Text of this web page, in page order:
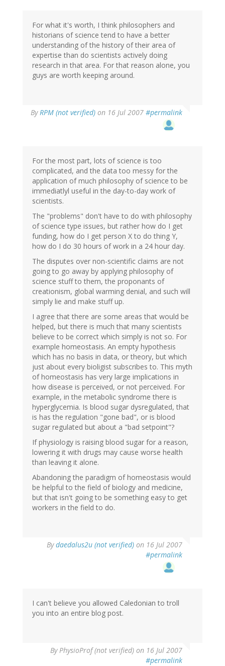
For what it's worth, I think philosophers and
historians of science tend to have a better
understanding of the history of their area of
expertise than do scientists actively doing
research in that area. For that reason alone, you
guys are worth keeping around.
ByRPM (not verified) on 16 Jul 2007 #permalink
For the most part, lots of science is too
complicated, and the data too messy for the
application of much philosophy of science to be
immediatlyl useful in the day-to-day work of
scientists.
The "problems" don't have to do with philosophy
of science type issues, but rather how do I get
funding, how do I get person X to do thing Y,
how do I do 30 hours of work in a 24 hour day.
The disputes over non-scientific claims are not
going to go away by applying philosophy of
science stuff to them, the proponants of
creationism, global warming denial, and such will
simply lie and make stuff up.
I agree that there are some areas that would be
helped, but there is much that many scientists
believe to be correct which simply is not so. For
example homeostasis. An empty hypothesis
which has no basis in data, or theory, but which
just about every bioligist subscribes to. This myth
of homeostasis has very large implications in
how disease is perceived, or not perceived. For
example, in the metabolic syndrome there is
hyperglycemia. Is blood sugar dysregulated, that
is has the regulation "gone bad", or is blood
sugar regulated but about a "bad setpoint"?
If physiology is raising blood sugar for a reason,
lowering it with drugs may cause worse health
than leaving it alone.
Abandoning the paradigm of homeostasis would
be helpful to the field of biology and medicine,
but that isn't going to be something easy to get
workers in the field to do.
Bydaedalus2u (not verified) on 16 Jul 2007
#permalink
I can't believe you allowed Caledonian to troll
you into an entire blog post.
ByPhysioProf (not verified) on 16 Jul 2007
#permalink